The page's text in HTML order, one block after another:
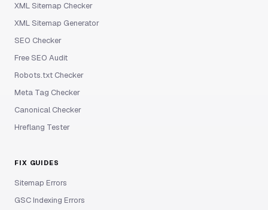
XML Sitemap Checker
XML Sitemap Generator
SEO Checker
Free SEO Audit
Robots.txt Checker
Meta Tag Checker
Canonical Checker
Hreflang Tester
FIX GUIDES
Sitemap Errors
GSC Indexing Errors